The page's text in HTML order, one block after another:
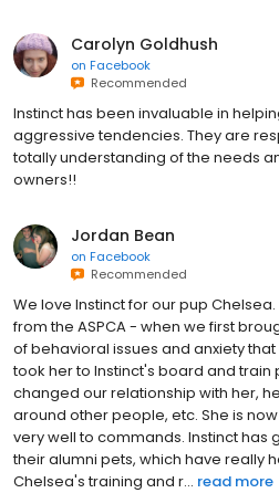
Carolyn Goldhush
on Facebook
Recommended
Instinct has been invaluable in
aggressive tendencies. They are
totally understanding of the needs
owners!!
Jordan Bean
on Facebook
Recommended
We love Instinct for our pup
from the ASPCA - when we first
of behavioral issues and anxiety
took her to Instinct's board and
changed our relationship with her,
around other people, etc. She is
very well to commands. Instinct
their alumni pets, which have really
Chelsea's training and r... read more